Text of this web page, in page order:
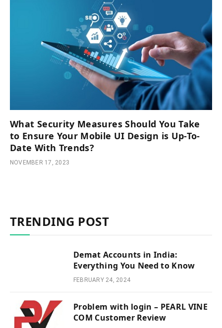
What Security Measures Should You Take
to Ensure Your Mobile UI Design is Up-To-
Date With Trends?
NOVEMBER 17, 2023
TRENDING POST
Demat Accounts in India:
Everything You Need to Know
FEBRUARY 24, 2024
Problem with login – PEARL VINE
COM Customer Review